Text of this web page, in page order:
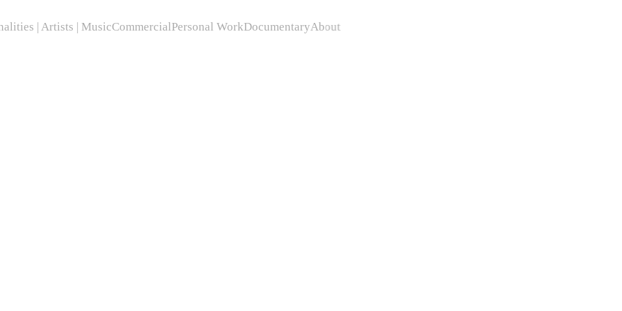
| Artists | MusicCommercialPersonal WorkDocumentaryAbout